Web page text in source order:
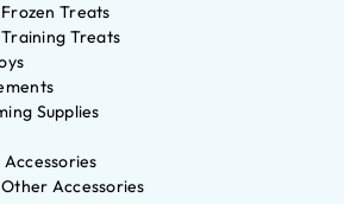
Frozen Treats
Training Treats
Supplies
Other Accessories